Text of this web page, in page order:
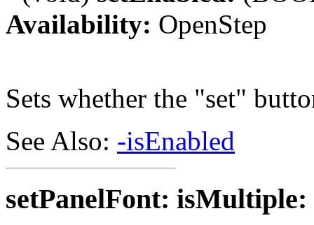
Availability: OpenStep
Sets whether the "set"
See Also: -isEnabled
setPanelFont: isMultiple: